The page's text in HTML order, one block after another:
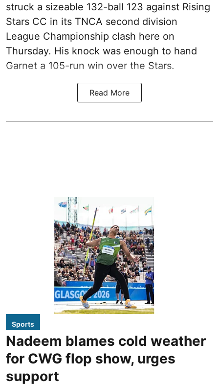
struck a sizeable 132-ball 123 against Rising
Stars CC in its TNCA second division
League Championship clash here on
Thursday. His knock was enough to hand
Garnet a 105-run win over the Stars.
Read More
Sports
Nadeem blames cold weather
for CWG flop show, urges
support